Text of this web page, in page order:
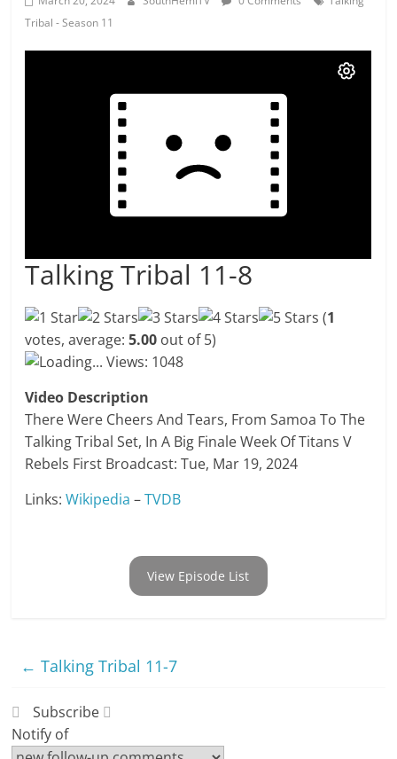
Tribal - Season 11
Talking Tribal 11-8
(1
votes, average:5.00 out of 5)
Loading... Views: 1048
Video Description
There Were Cheers And Tears, From Samoa To The
Talking Tribal Set, In A Big Finale Week Of Titans V
Rebels First Broadcast: Tue, Mar 19, 2024
Links:Wikipedia –TVDB
View Episode List
← Talking Tribal 11-7
Subscribe
Notify of